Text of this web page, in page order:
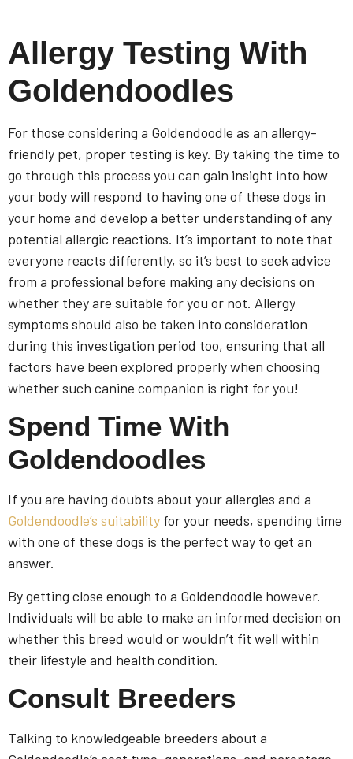
Allergy Testing With
Goldendoodles
For those considering a Goldendoodle as an allergy-
friendly pet, proper testing is key. By taking the time to
go through this process you can gain insight into how
your body will respond to having one of these dogs in
your home and develop a better understanding of any
potential allergic reactions. It’s important to note that
everyone reacts differently, so it’s best to seek advice
from a professional before making any decisions on
whether they are suitable for you or not. Allergy
symptoms should also be taken into consideration
during this investigation period too, ensuring that all
factors have been explored properly when choosing
whether such canine companion is right for you!
Spend Time With
Goldendoodles
If you are having doubts about your allergies and a
Goldendoodle’s suitability for your needs, spending time
with one of these dogs is the perfect way to get an
answer.
By getting close enough to a Goldendoodle however.
Individuals will be able to make an informed decision on
whether this breed would or wouldn’t fit well within
their lifestyle and health condition.
Consult Breeders
Talking to knowledgeable breeders about a